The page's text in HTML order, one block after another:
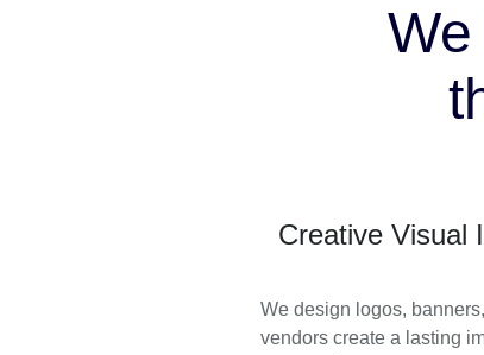
Creative Visual
We design logos,
vendors create a lasting